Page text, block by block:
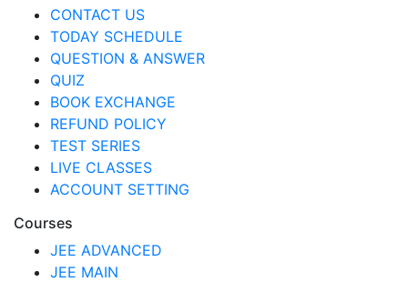
CONTACT US
TODAY SCHEDULE
QUESTION & ANSWER
QUIZ
BOOK EXCHANGE
REFUND POLICY
TEST SERIES
LIVE CLASSES
ACCOUNT SETTING
Courses
JEE ADVANCED
JEE MAIN